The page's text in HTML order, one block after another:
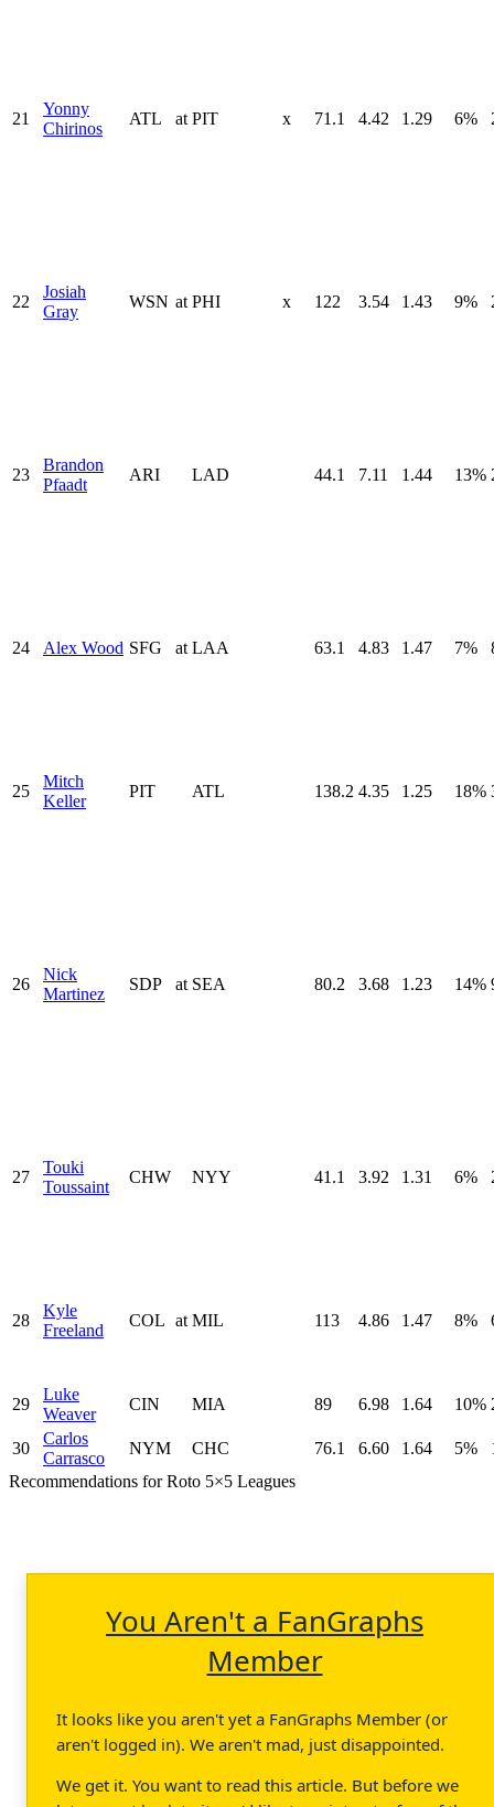
21
Yonny
Chirinos
ATL at PIT x 71.1 4.42 1.29 6%
22
Josiah
Gray
WSN at PHI x 122 3.54 1.43 9%
23
Brandon
Pfaadt
ARI LAD 44.1 7.11 1.44 13%
24 Alex Wood SFG at LAA 63.1 4.83 1.47 7%
25
Mitch
Keller
PIT ATL 138.2 4.35 1.25 18%
26
Nick
Martinez
SDP at SEA 80.2 3.68 1.23 14%
27
Touki
Toussaint
CHW NYY 41.1 3.92 1.31 6%
28
Kyle
Freeland
COL at MIL 113 4.86 1.47 8%
29
Luke
Weaver
CIN MIA 89 6.98 1.64 10%
30
Carlos
Carrasco
NYM CHC 76.1 6.60 1.64 5%
Recommendations for Roto 5×5 Leagues
You Aren't a FanGraphs
Member
It looks like you aren't yet a FanGraphs Member (or
aren't logged in). We aren't mad, just disappointed.
We get it. You want to read this article. But before we